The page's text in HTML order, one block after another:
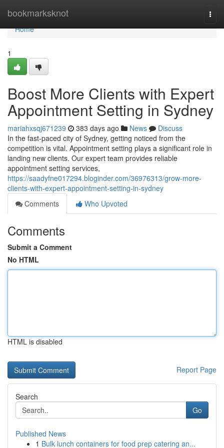
bookmarksknot
Home
Home
1
Boost More Clients with Expert
Appointment Setting in Sydney
mariahxsqj671239 383 days ago News
Discuss
In the fast-paced city of Sydney, getting noticed from the
competition is vital. Appointment setting plays a significant role in
landing new clients. Our expert team provides reliable
appointment setting services,
https://saadyfne017294.bloginder.com/36976313/grow-more-
clients-with-expert-appointment-setting-in-sydney
Comments
Who Upvoted
Comments
Submit a Comment
No HTML
HTML is disabled
Report Page
Search
Go
Published News
1 Bulk lunch containers for food prep catering an...